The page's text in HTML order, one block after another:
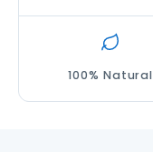
100% Natural